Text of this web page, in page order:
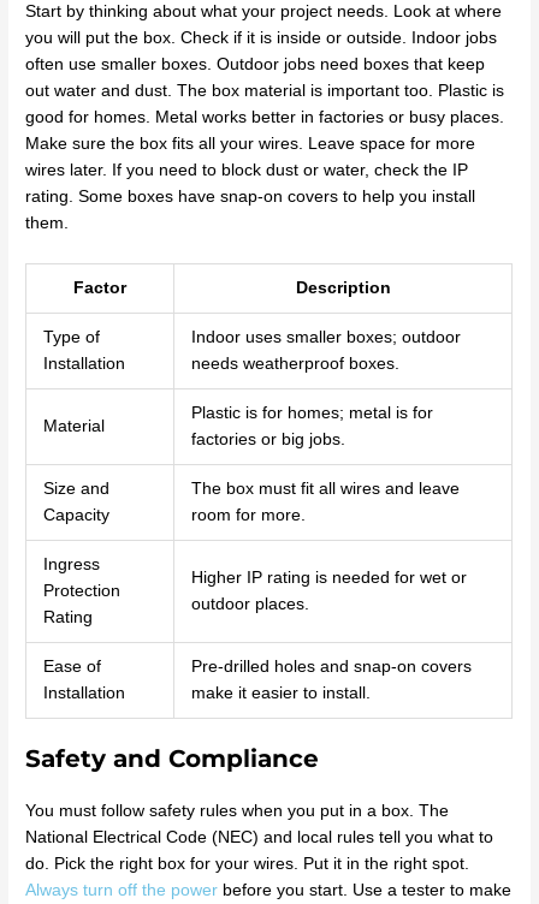
Start by thinking about what your project needs. Look at where
you will put the box. Check if it is inside or outside. Indoor jobs
often use smaller boxes. Outdoor jobs need boxes that keep
out water and dust. The box material is important too. Plastic is
good for homes. Metal works better in factories or busy places.
Make sure the box fits all your wires. Leave space for more
wires later. If you need to block dust or water, check the IP
rating. Some boxes have snap-on covers to help you install
them.
Factor Description
Type of
Installation
Indoor uses smaller boxes; outdoor
needs weatherproof boxes.
Material
Plastic is for homes; metal is for
factories or big jobs.
Size and
Capacity
The box must fit all wires and leave
room for more.
Ingress
Protection
Rating
Higher IP rating is needed for wet or
outdoor places.
Ease of
Installation
Pre-drilled holes and snap-on covers
make it easier to install.
Safety and Compliance
You must follow safety rules when you put in a box. The
National Electrical Code (NEC) and local rules tell you what to
do. Pick the right box for your wires. Put it in the right spot.
Always turn off the power before you start. Use a tester to make